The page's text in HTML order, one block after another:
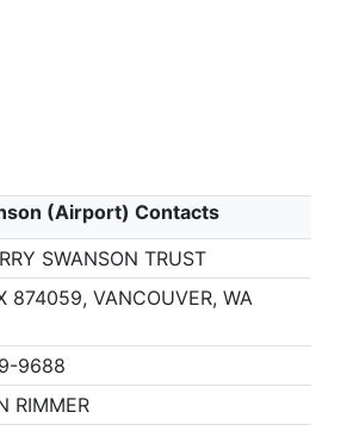
(Airport) Contacts
SWANSON TRUST
874059, VANCOUVER, WA
9688
RIMMER